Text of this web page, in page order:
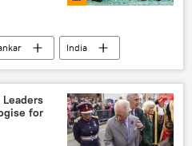
India
(SCO)
for